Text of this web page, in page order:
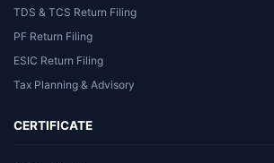
TDS & TCS Return Filing
PF Return Filing
ESIC Return Filing
Tax Planning & Advisory
CERTIFICATE